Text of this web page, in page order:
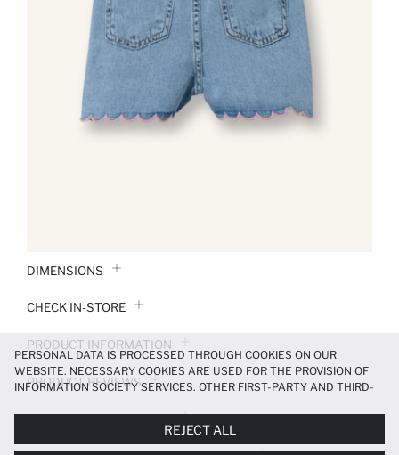
DIMENSIONS
CHECK IN-STORE
PRODUCT INFORMATION
PRODUCT REVIEWS
PAYMENT INFORMATION
PERSONAL DATA IS PROCESSED THROUGH COOKIES ON OUR
WEBSITE. NECESSARY COOKIES ARE USED FOR THE PROVISION OF
INFORMATION SOCIETY SERVICES. OTHER FIRST-PARTY AND THIRD-
MORE FUNCTIONAL AND PERSONALIZED, AND—IF YOU GIVE YOUR
EXPLICIT CONSENT—TO CARRY OUT MARKETING ACTIVITIES
REJECT ALL